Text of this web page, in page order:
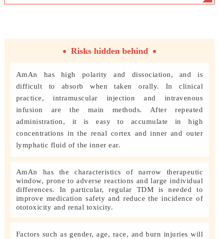
Risks hidden behind
AmAn has high polarity and dissociation, and is
difficult to absorb when taken orally. In clinical
practice, intramuscular injection and intravenous
infusion are the main methods. After repeated
administration, it is easy to accumulate in high
concentrations in the renal cortex and inner and outer
lymphatic fluid of the inner ear.
AmAn has the characteristics of narrow therapeutic
window, prone to adverse reactions and large individual
differences. In particular, regular TDM is needed to
improve medication safety and reduce the incidence of
ototoxicity and renal toxicity.
Factors such as gender, age, race, and burn injuries will